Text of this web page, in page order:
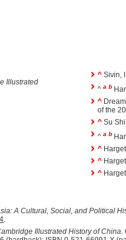
Illustrated
^ Sivin,
^ a b
^
of the
^ Su
^ a b
^
^
^
A Cultural, Social, and Political
.
Illustrated History of China.